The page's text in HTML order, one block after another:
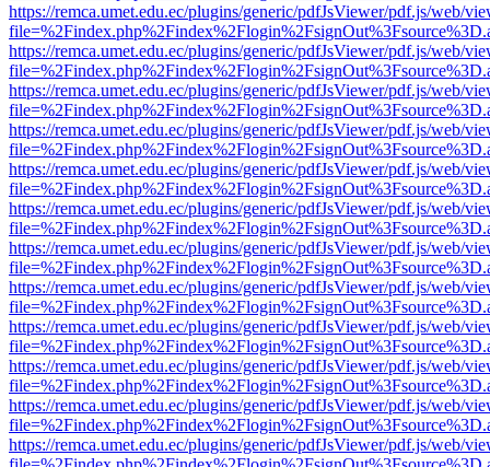
https://remca.umet.edu.ec/plugins/generic/pdfJsViewer/pdf.js/web/
https://remca.umet.edu.ec/plugins/generic/pdfJsViewer/pdf.js/web/
https://remca.umet.edu.ec/plugins/generic/pdfJsViewer/pdf.js/web/
https://remca.umet.edu.ec/plugins/generic/pdfJsViewer/pdf.js/web/
https://remca.umet.edu.ec/plugins/generic/pdfJsViewer/pdf.js/web/
https://remca.umet.edu.ec/plugins/generic/pdfJsViewer/pdf.js/web/
https://remca.umet.edu.ec/plugins/generic/pdfJsViewer/pdf.js/web/
https://remca.umet.edu.ec/plugins/generic/pdfJsViewer/pdf.js/web/
https://remca.umet.edu.ec/plugins/generic/pdfJsViewer/pdf.js/web/
https://remca.umet.edu.ec/plugins/generic/pdfJsViewer/pdf.js/web/
https://remca.umet.edu.ec/plugins/generic/pdfJsViewer/pdf.js/web/
https://remca.umet.edu.ec/plugins/generic/pdfJsViewer/pdf.js/web/